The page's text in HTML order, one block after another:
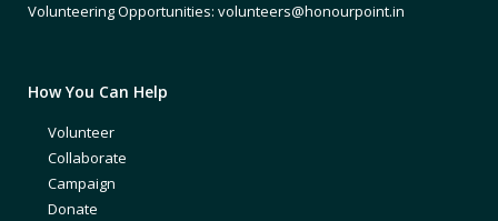
Volunteering Opportunities: volunteers@honourpoint.in
How You Can Help
Volunteer
Collaborate
Campaign
Donate